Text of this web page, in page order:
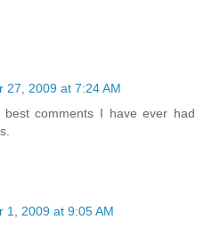
27, 2009 at 7:24 AM
comments I have ever had
1, 2009 at 9:05 AM